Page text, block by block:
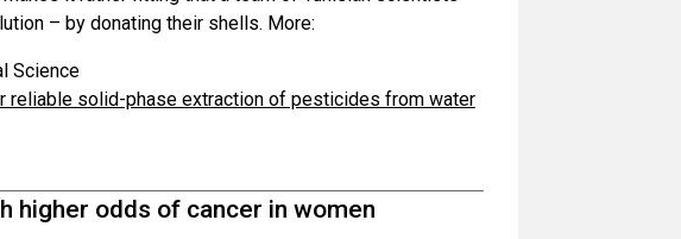
– by donating their shells. More:
Science
reliable solid-phase extraction of pesticides from water
higher odds of cancer in women